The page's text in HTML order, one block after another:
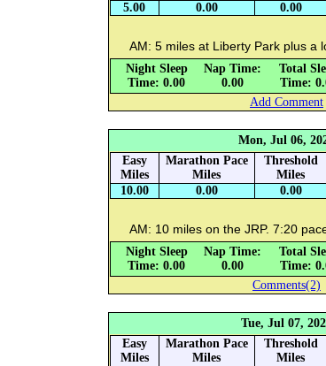
5.00
0.00 0.00
AM: 5 miles at Liberty Park plus a
Night Sleep
Time: 0.00
Nap Time:
0.00
Total
Time:
Add Comment
Mon, Jul 06,
Easy
Miles
Marathon Pace
Miles
Threshold
Miles
10.00
0.00 0.00
AM: 10 miles on the JRP. 7:20
Night Sleep
Time: 0.00
Nap Time:
0.00
Total
Time:
Comments(2)
Tue, Jul 07,
Easy
Miles
Marathon Pace
Miles
Threshold
Miles